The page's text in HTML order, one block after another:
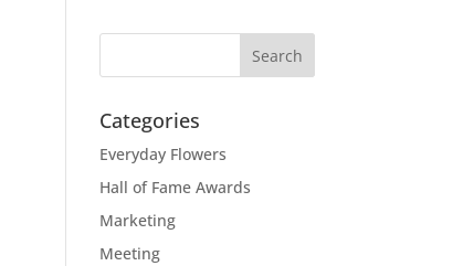
Categories
Everyday Flowers
Hall of Fame Awards
Marketing
Meeting